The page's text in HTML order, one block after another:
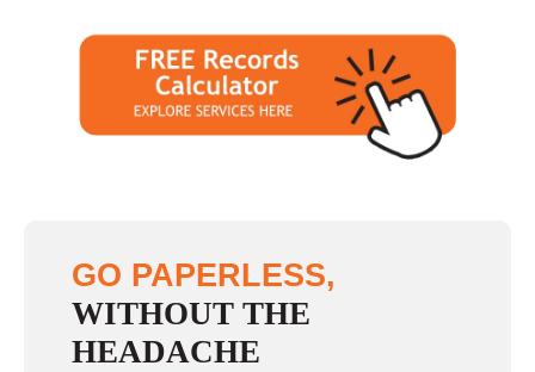
8:30 - 3:00
closed - closed
GO PAPERLESS,
WITHOUT THE
HEADACHE